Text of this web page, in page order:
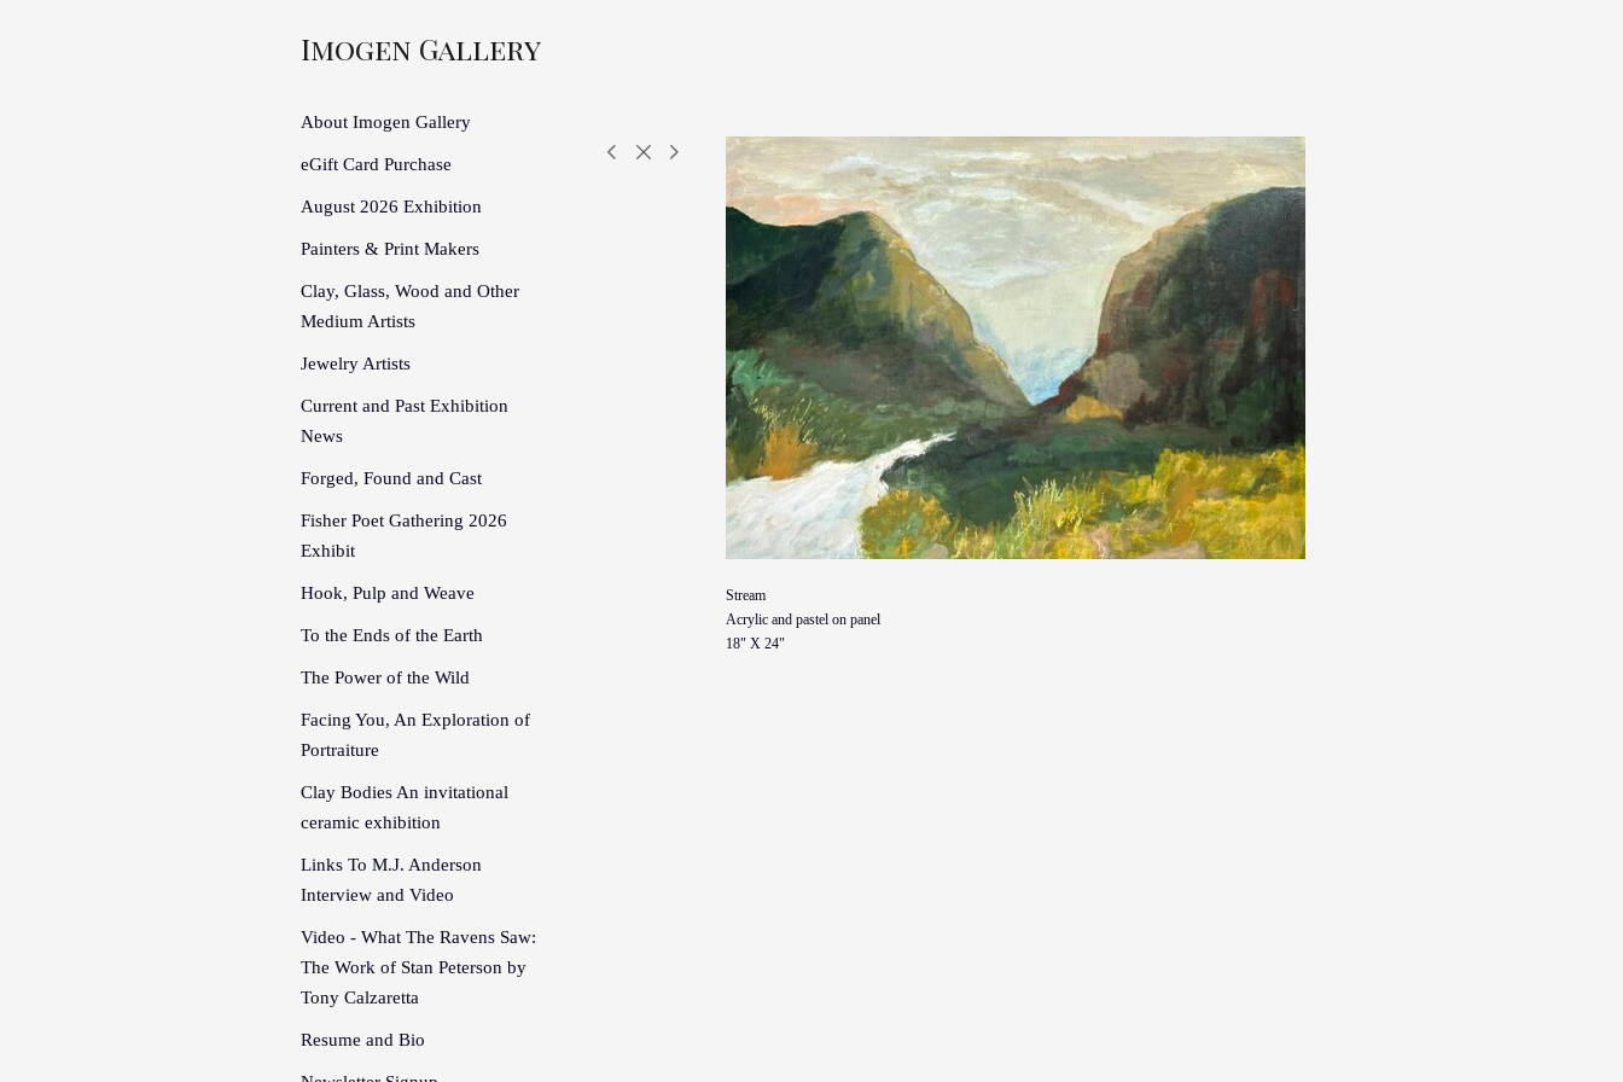
Imogen Gallery
About Imogen Gallery
eGift Card Purchase
August 2026 Exhibition
Painters & Print Makers
Clay, Glass, Wood and Other
Medium Artists
Jewelry Artists
Current and Past Exhibition
News
Forged, Found and Cast
Fisher Poet Gathering 2026
Exhibit
Hook, Pulp and Weave
To the Ends of the Earth
The Power of the Wild
Facing You, An Exploration of
Portraiture
Clay Bodies An invitational
ceramic exhibition
Links To M.J. Anderson
Interview and Video
Video - What The Ravens Saw:
The Work of Stan Peterson by
Tony Calzaretta
Resume and Bio
Stream
Acrylic and pastel on panel
18" X 24"